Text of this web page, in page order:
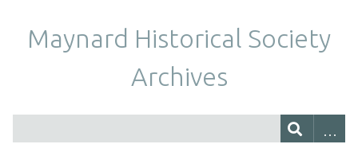
Maynard Historical Society
Archives